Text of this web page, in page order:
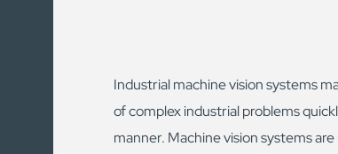
Industrial machine vision systems
of complex industrial problems
manner. Machine vision systems